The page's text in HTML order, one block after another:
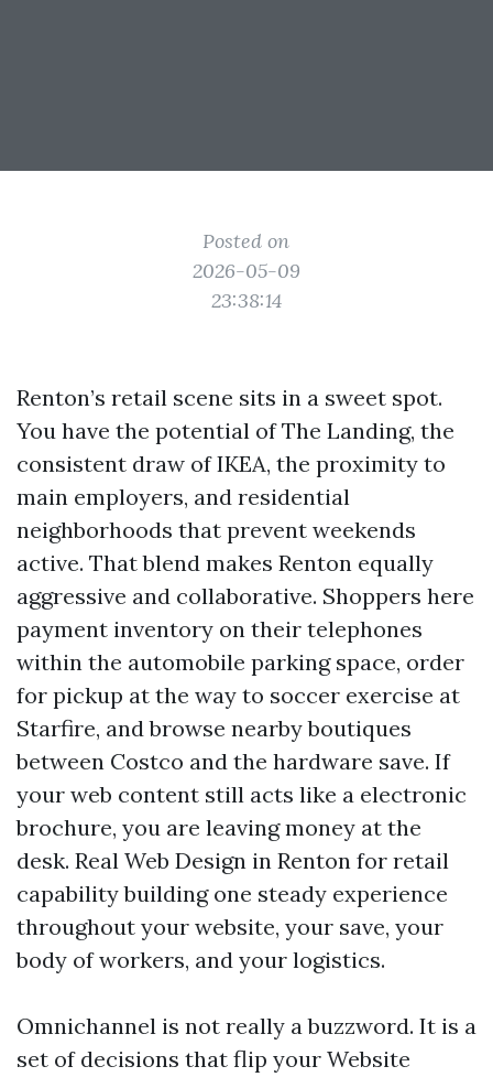
Posted on
2026-05-09
23:38:14
Renton’s retail scene sits in a sweet spot.
You have the potential of The Landing, the
consistent draw of IKEA, the proximity to
main employers, and residential
neighborhoods that prevent weekends
active. That blend makes Renton equally
aggressive and collaborative. Shoppers here
payment inventory on their telephones
within the automobile parking space, order
for pickup at the way to soccer exercise at
Starfire, and browse nearby boutiques
between Costco and the hardware save. If
your web content still acts like a electronic
brochure, you are leaving money at the
desk. Real Web Design in Renton for retail
capability building one steady experience
throughout your website, your save, your
body of workers, and your logistics.
Omnichannel is not really a buzzword. It is a
set of decisions that flip your Website